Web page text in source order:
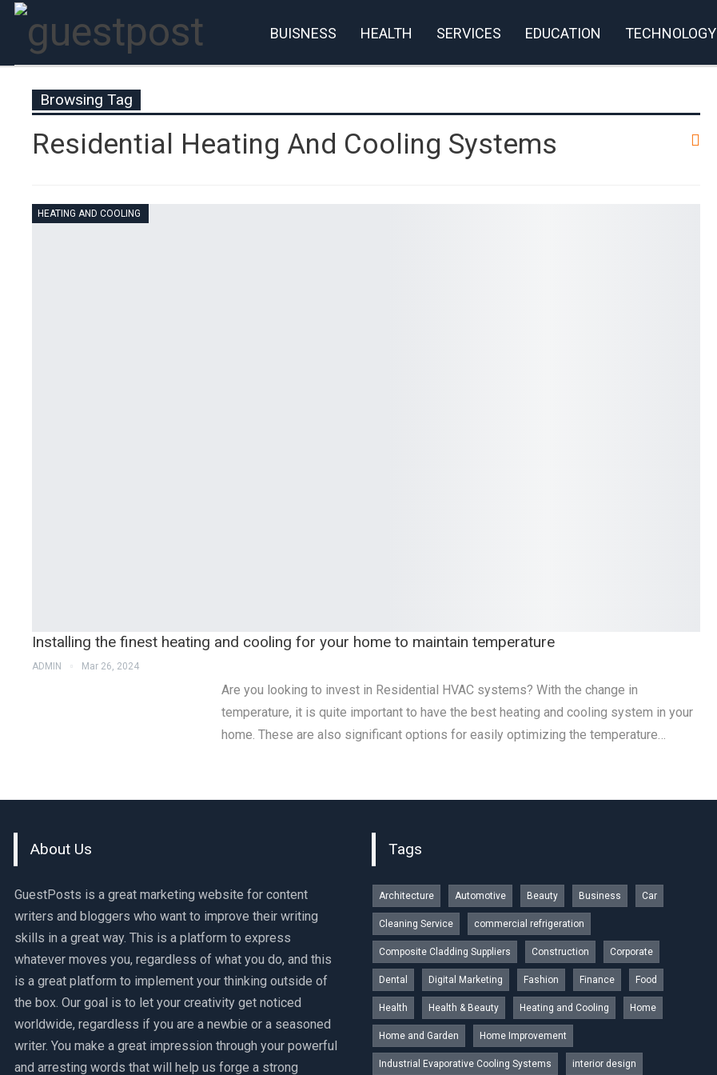
BUISNESS HEALTH SERVICES EDUCATION TECHNOLOGY
Browsing Tag
Residential Heating And Cooling Systems
HEATING AND COOLING
Installing the finest heating and cooling for your home to maintain temperature
ADMIN Mar 26, 2024
Are you looking to invest in Residential HVAC systems? With the change in
temperature, it is quite important to have the best heating and cooling system in your
home. These are also significant options for easily optimizing the temperature…
About Us
GuestPosts is a great marketing website for content
writers and bloggers who want to improve their writing
skills in a great way. This is a platform to express
whatever moves you, regardless of what you do, and this
is a great platform to implement your thinking outside of
the box. Our goal is to let your creativity get noticed
worldwide, regardless if you are a newbie or a seasoned
writer. You make a great impression through your powerful
and arresting words that will help us forge a strong
Tags
Architecture Automotive Beauty Business Car
Cleaning Service commercial refrigeration
Composite Cladding Suppliers Construction Corporate
Dental Digital Marketing Fashion Finance Food
Health Health & Beauty Heating and Cooling Home
Home and Garden Home Improvement
Industrial Evaporative Cooling Systems interior design